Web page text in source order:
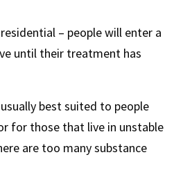
– people will enter a
until their treatment has
best suited to people
for those that live in unstable
are too many substance